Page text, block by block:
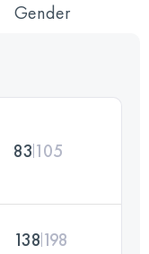
Gender
83 105
138 198